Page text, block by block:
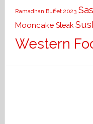
Ramadhan Buffet 2023
Mooncake Steak
Western